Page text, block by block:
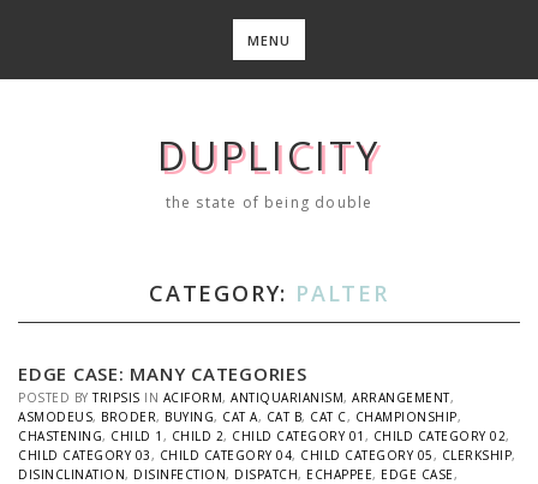
MENU
DUPLICITY
the state of being double
CATEGORY: PALTER
EDGE CASE: MANY CATEGORIES
POSTED BYTRIPSIS IN ACIFORM, ANTIQUARIANISM, ARRANGEMENT,
ASMODEUS, BRODER, BUYING, CAT A, CAT B, CAT C, CHAMPIONSHIP,
CHASTENING, CHILD 1 , CHILD 2, CHILD CATEGORY 01 , CHILD CATEGORY 02,
CHILD CATEGORY 03, CHILD CATEGORY 04, CHILD CATEGORY 05, CLERKSHIP,
DISINCLINATION, DISINFECTION, DISPATCH, ECHAPPEE, EDGE CASE,